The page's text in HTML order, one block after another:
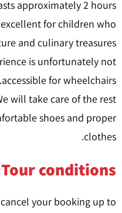
approximately 2 hours.
for children who
and culinary treasures.
is unfortunately not
accessible for wheelchairs.
will take care of the rest
shoes and proper
clothes.
Tour conditions:
cancel your booking up to